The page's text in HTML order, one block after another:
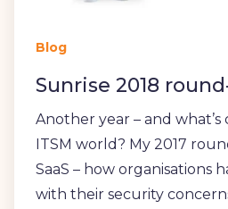
Blog
Sunrise 2018
Another year – and
ITSM world? My 2017
SaaS – how organisations
with their security